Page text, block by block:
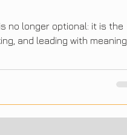
no longer optional: it is the
and leading with meaning.